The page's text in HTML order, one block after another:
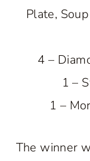
Plate,
4 –
1 –
1 –
The winner